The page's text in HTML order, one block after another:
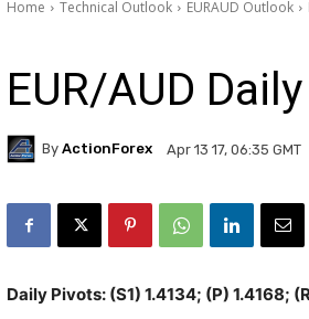
Home Technical Outlook EURAUD Outlook
EUR/AUD
By ActionForex Apr 13 17, 06:35 GMT
Daily Pivots: (S1) 1.4134; (P) 1.4168;